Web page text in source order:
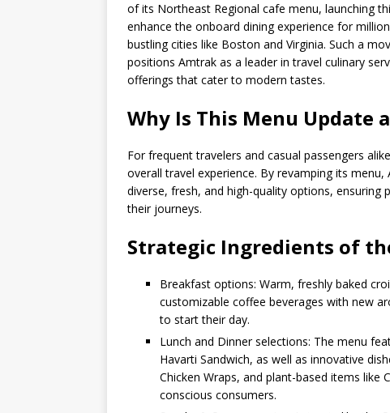
of its Northeast Regional cafe menu, launching
enhance the onboard dining experience for
bustling cities like Boston and Virginia. Such a
positions Amtrak as a leader in travel culinary
offerings that cater to modern tastes.
Why Is This Menu Update
For frequent travelers and casual passengers
overall travel experience. By revamping its
diverse, fresh, and high-quality options,
their journeys.
Strategic Ingredients of
Breakfast options: Warm, freshly baked
customizable coffee beverages with new
to start their day.
Lunch and Dinner selections: The menu
Havarti Sandwich, as well as innovative
Chicken Wraps, and plant-based items like
conscious consumers.